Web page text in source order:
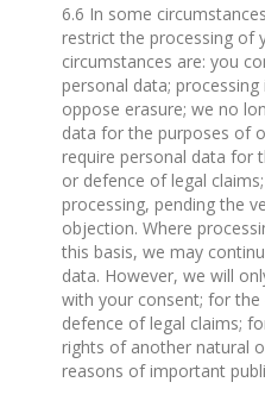
6.6 In some
restrict the processing of
circumstances are: you
personal data;
oppose erasure; we no
data for the purposes of
require personal data for
or defence of legal
processing, pending the
objection. Where
this basis, we may
data. However, we will
with your consent; for
defence of legal claims;
rights of another natural
reasons of important